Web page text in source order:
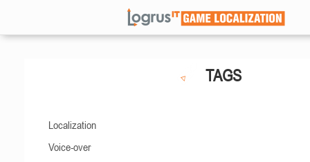
TAGS
Localization
Voice-over